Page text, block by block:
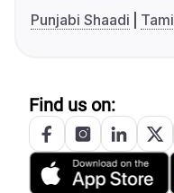
Punjabi Shaadi
Find us on: